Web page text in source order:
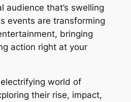
audience that’s swelling
events are transforming
bringing
action right at your
world of
their rise, impact,